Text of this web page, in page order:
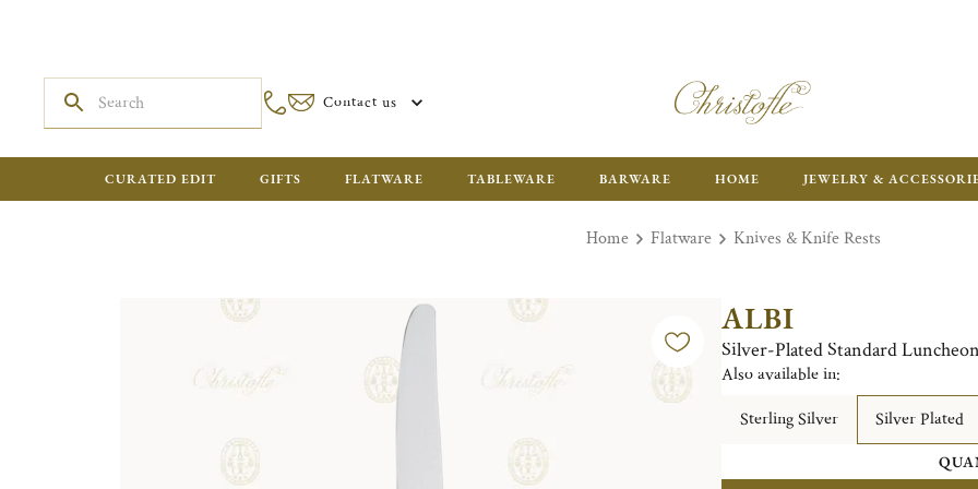
ENJOY
Contact us
CURATED EDIT GIFTS FLATWARE TABLEWARE BARWARE HOME JEWELRY &
Home Flatware Knives & Knife Rests
ALBI
Silver-Plated Standard
Also available in:
Sterling Silver
Silver Plated